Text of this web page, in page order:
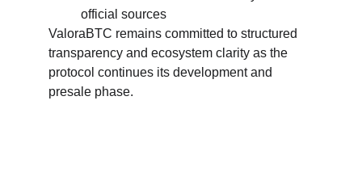
official sources
ValoraBTC remains committed to structured
transparency and ecosystem clarity as the
protocol continues its development and
presale phase.